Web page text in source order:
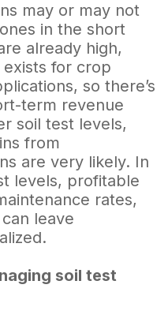
may or may not
in the short
already high,
for crop
so there’s
term revenue
soil test levels,
from
are very likely. In
levels, profitable
rates,
leave
soil test